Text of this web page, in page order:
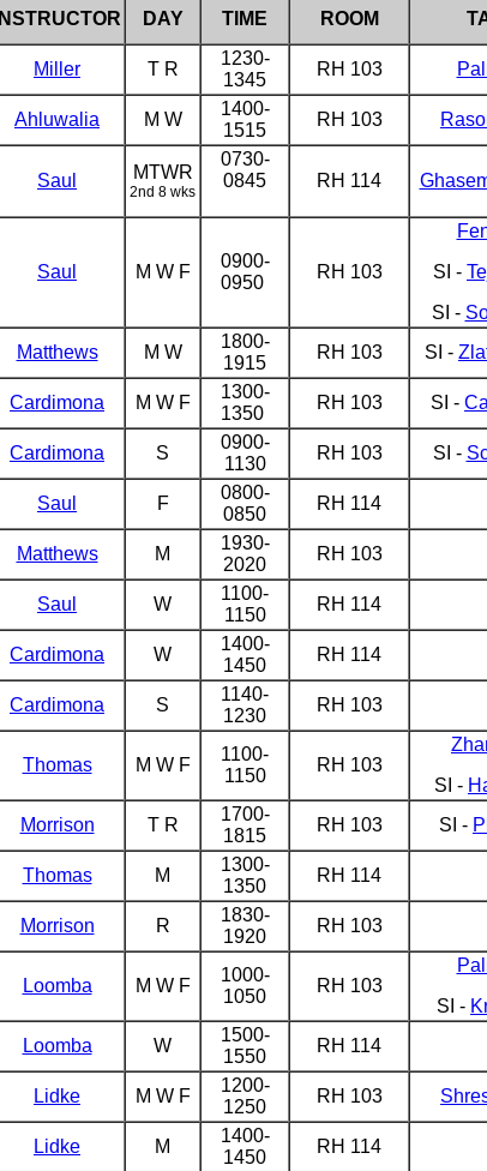
INSTRUCTOR DAY TIME ROOM
Miller T R
1230-
1345
RH 103
Ahluwalia M W
1400-
1515
RH 103
Saul MTWR
2nd 8 wks
0730-
0845
RH 114
Saul M W F
0900-
0950
RH 103
SI -
SI -
Matthews M W
1800-
1915
RH 103 SI -
Cardimona M W F
1300-
1350
RH 103 SI -
Cardimona S
0900-
1130
RH 103 SI -
Saul F
0800-
0850
RH 114
Matthews M
1930-
2020
RH 103
Saul W
1100-
1150
RH 114
Cardimona W
1400-
1450
RH 114
Cardimona S
1140-
1230
RH 103
Thomas M W F
1100-
1150
RH 103
SI -
Morrison T R
1700-
1815
RH 103 SI -
Thomas M
1300-
1350
RH 114
Morrison R
1830-
1920
RH 103
Loomba M W F
1000-
1050
RH 103
SI -
Loomba W
1500-
1550
RH 114
Lidke M W F
1200-
1250
RH 103
Lidke M
1400-
1450
RH 114